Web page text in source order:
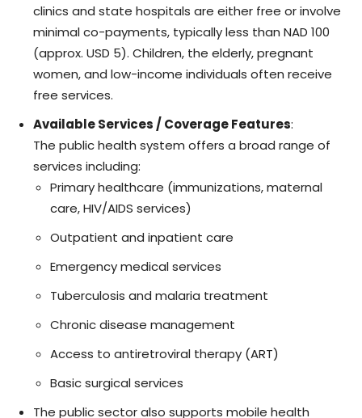
clinics and state hospitals are either free or involve
minimal co-payments, typically less than NAD 100
(approx. USD 5). Children, the elderly, pregnant
women, and low-income individuals often receive
free services.
Available Services / Coverage Features:
The public health system offers a broad range of
services including:
Primary healthcare (immunizations, maternal
care, HIV/AIDS services)
Outpatient and inpatient care
Emergency medical services
Tuberculosis and malaria treatment
Chronic disease management
Access to antiretroviral therapy (ART)
Basic surgical services
The public sector also supports mobile health